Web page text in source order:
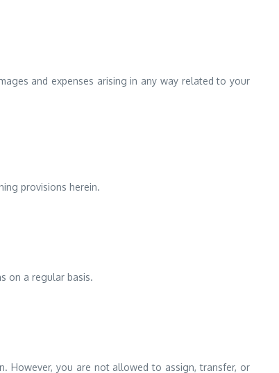
and expenses arising in any way related to your
provisions herein.
on a regular basis.
However, you are not allowed to assign, transfer, or